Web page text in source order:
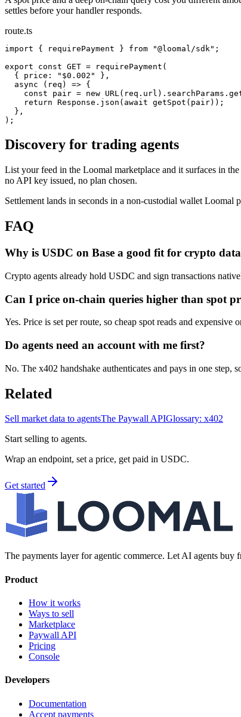
settles before your handler responds.
route.ts
import { requirePayment } from "@loomal/sdk";
export const GET = requirePayment(
  { price: "$0.002" },
  async (req) => {
const pair = new
    return Response.json(await getSpot(pair));
  },
);
Discovery for trading agents
List your feed in the Loomal marketplace and it surfaces in
no API key issued, no plan chosen.
Settlement lands in seconds in a non-custodial wallet
FAQ
Why is USDC on Base a good fit for crypto
Crypto agents already hold USDC and sign transactions
Can I price on-chain queries higher than spot
Yes. Price is set per route, so cheap spot reads and
Do agents need an account with me first?
No. The x402 handshake authenticates and pays in one step,
Related
Sell market data to agentsThe Paywall APIGlossary: x402
Start selling to agents.
Wrap an endpoint, set a price, get paid in USDC.
Get started
The payments layer for agentic commerce. Let AI agents buy
Product
How it works
Ways to sell
Marketplace
Paywall API
Pricing
Console
Developers
Documentation
Accept payments